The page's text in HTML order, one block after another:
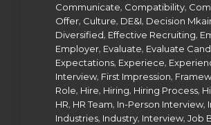
Communicate, Compatibility,
Offer, Culture, DE&I, Decision
Diversified, Effective Recruiting,
Employer, Evaluate, Evaluate
Expectations, Experiece,
Interview, First Impression,
Role, Hire, Hiring, Hiring Process,
HR, HR Team, In-Person Interview,
Industries, Industry, Interview, Job